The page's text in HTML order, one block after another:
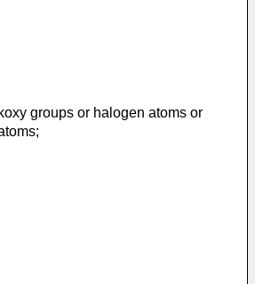
groups or halogen atoms or